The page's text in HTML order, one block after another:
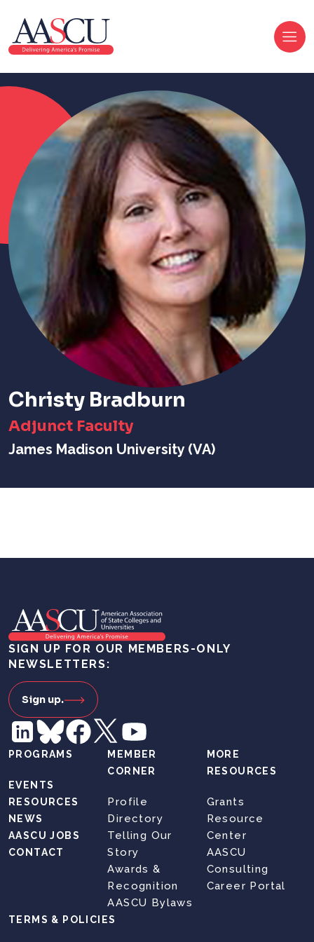
Christy Bradburn
Adjunct Faculty
James Madison University (VA)
SIGN UP FOR OUR MEMBERS-ONLY
NEWSLETTERS:
Sign up.
PROGRAMS
EVENTS
RESOURCES
NEWS
AASCU JOBS
CONTACT
MEMBER
CORNER
Profile
Directory
Telling Our
Story
Awards &
Recognition
AASCU Bylaws
MORE
RESOURCES
Grants
Resource
Center
AASCU
Consulting
Career Portal
TERMS & POLICIES